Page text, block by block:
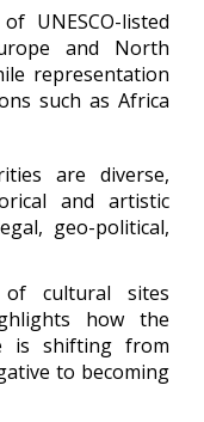
UNESCO-listed
and North
representation
such as Africa
are diverse,
and artistic
geo-political,
cultural sites
how the
is shifting from
to becoming